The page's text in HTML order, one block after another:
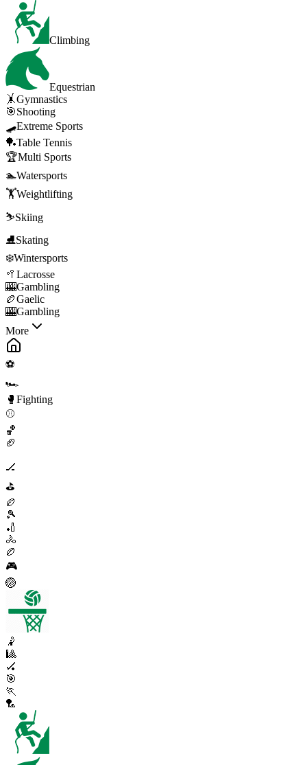
Climbing
Equestrian
🤸Gymnastics
🎯Shooting
🛹Extreme Sports
🏓Table Tennis
🏆Multi Sports
🏊Watersports
🏋️Weightlifting
⛷️Skiing
⛸️Skating
❄️Wintersports
🥍 Lacrosse
🎰Gambling
🏉Gaelic
🎰Gambling
More
⚽
🏎️
🥊 Fighting
⚾
🏀
🏈
🏒
⛳
🏉
🎾
🏏
🚴
🏉
🎮
🏐
🤾
🎱
🏑
🎯
🏃
🏸